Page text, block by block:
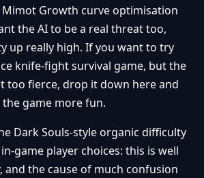
Growth curve optimisation
the AI to be a real threat too,
up really high. If you want to try
knife-fight survival game, but the
too fierce, drop it down here and
game more fun.
Dark Souls-style organic difficulty
game player choices: this is well
and the cause of much confusion